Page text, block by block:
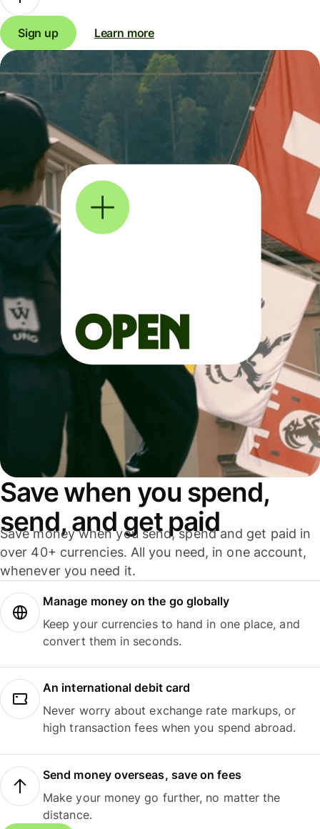
Sign up Learn more
Save when you spend,
send, and get paid
Save money when you send, spend and get paid in
over 40+ currencies. All you need, in one account,
whenever you need it.
Manage money on the go globally
Keep your currencies to hand in one place, and
convert them in seconds.
An international debit card
Never worry about exchange rate markups, or
high transaction fees when you spend abroad.
Send money overseas, save on fees
Make your money go further, no matter the
distance.